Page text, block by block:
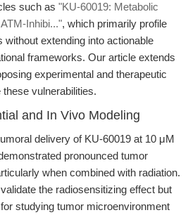
such as "KU-60019: Metabolic
Inhibi...", which primarily profile
without extending into actionable
frameworks. Our article extends
experimental and therapeutic
vulnerabilities.
and In Vivo Modeling
delivery of KU-60019 at 10 μM
pronounced tumor
when combined with radiation.
the radiosensitizing effect but
studying tumor microenvironment